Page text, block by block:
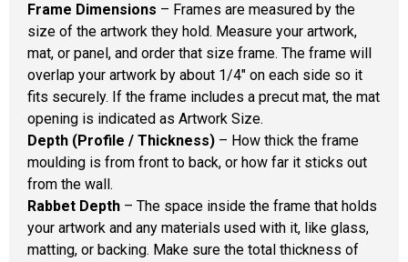
Frame Dimensions – Frames are measured by the
size of the artwork they hold. Measure your artwork,
mat, or panel, and order that size frame. The frame will
overlap your artwork by about 1/4" on each side so it
fits securely. If the frame includes a precut mat, the mat
opening is indicated as Artwork Size.
Depth (Profile / Thickness) – How thick the frame
moulding is from front to back, or how far it sticks out
from the wall.
Rabbet Depth – The space inside the frame that holds
your artwork and any materials used with it, like glass,
matting, or backing. Make sure the total thickness of